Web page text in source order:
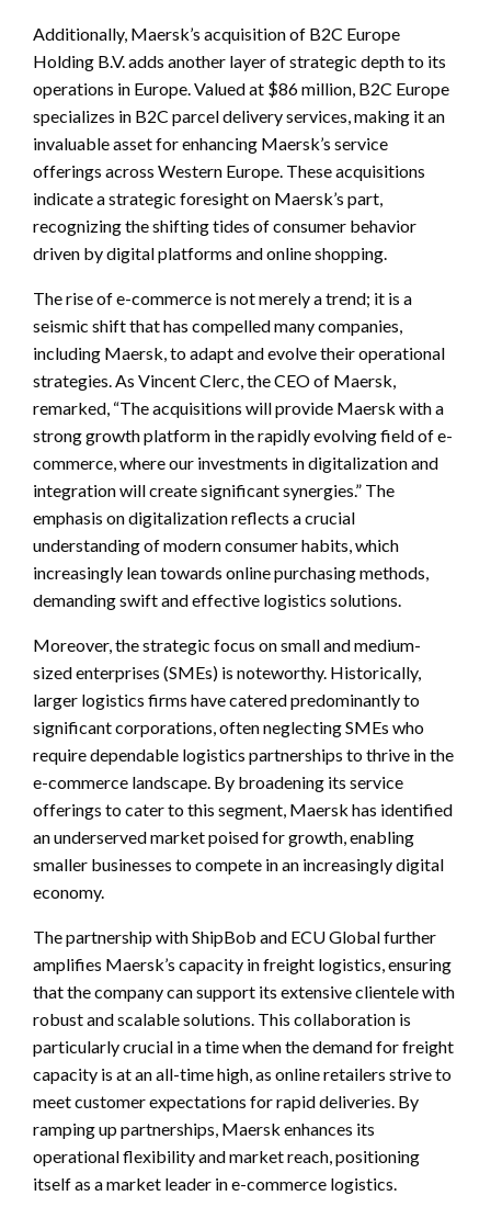
Additionally, Maersk’s acquisition of B2C Europe
Holding B.V. adds another layer of strategic depth to its
operations in Europe. Valued at $86 million, B2C Europe
specializes in B2C parcel delivery services, making it an
invaluable asset for enhancing Maersk’s service
offerings across Western Europe. These acquisitions
indicate a strategic foresight on Maersk’s part,
recognizing the shifting tides of consumer behavior
driven by digital platforms and online shopping.
The rise of e-commerce is not merely a trend; it is a
seismic shift that has compelled many companies,
including Maersk, to adapt and evolve their operational
strategies. As Vincent Clerc, the CEO of Maersk,
remarked, “The acquisitions will provide Maersk with a
strong growth platform in the rapidly evolving field of e-
commerce, where our investments in digitalization and
integration will create significant synergies.” The
emphasis on digitalization reflects a crucial
understanding of modern consumer habits, which
increasingly lean towards online purchasing methods,
demanding swift and effective logistics solutions.
Moreover, the strategic focus on small and medium-
sized enterprises (SMEs) is noteworthy. Historically,
larger logistics firms have catered predominantly to
significant corporations, often neglecting SMEs who
require dependable logistics partnerships to thrive in the
e-commerce landscape. By broadening its service
offerings to cater to this segment, Maersk has identified
an underserved market poised for growth, enabling
smaller businesses to compete in an increasingly digital
economy.
The partnership with ShipBob and ECU Global further
amplifies Maersk’s capacity in freight logistics, ensuring
that the company can support its extensive clientele with
robust and scalable solutions. This collaboration is
particularly crucial in a time when the demand for freight
capacity is at an all-time high, as online retailers strive to
meet customer expectations for rapid deliveries. By
ramping up partnerships, Maersk enhances its
operational flexibility and market reach, positioning
itself as a market leader in e-commerce logistics.